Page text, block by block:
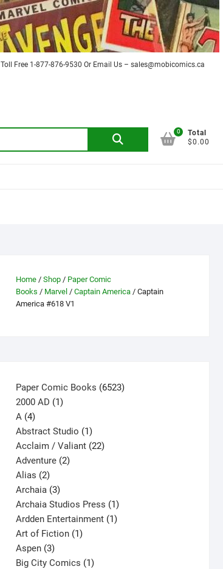
Toll Free 1-877-876-9530 Or Email Us – sales@mobicomics.ca
Search
0
Total
$0.00
Home / Shop / Paper Comic
Books / Marvel / Captain America / Captain
America #618 V1
Paper Comic Books 65236523
2000 AD 11
A 44
products
Abstract Studio 11
product
Acclaim / Valiant 2222
Adventure 22
Alias 22
products
Archaia 33
products
Archaia Studios Press 11
product
Ardden Entertainment 11
Art of Fiction 11
Aspen 33
products
Big City Comics 11